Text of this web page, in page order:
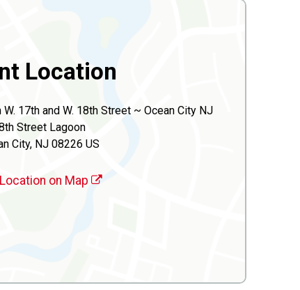
Location
17th and W. 18th Street ~ Ocean City NJ
Street Lagoon
City, NJ 08226 US
on Map